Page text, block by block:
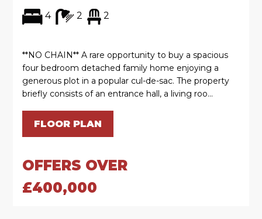
4 2 2
**NO CHAIN** A rare opportunity to buy a spacious
four bedroom detached family home enjoying a
generous plot in a popular cul-de-sac. The property
briefly consists of an entrance hall, a living roo...
FLOOR PLAN
OFFERS OVER
£400,000